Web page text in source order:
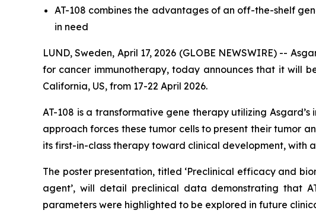
AT-108 combines the advantages of an off-the-shelf
in need
LUND, Sweden, April 17, 2026 (GLOBE NEWSWIRE) --
for cancer immunotherapy, today announces that it will
California, US, from 17-22 April 2026.
AT-108 is a transformative gene therapy utilizing Asgard’s
approach forces these tumor cells to present their tumor
its first-in-class therapy toward clinical development, with
The poster presentation, titled ‘Preclinical efficacy and
agent’, will detail preclinical data demonstrating that
parameters were highlighted to be explored in future